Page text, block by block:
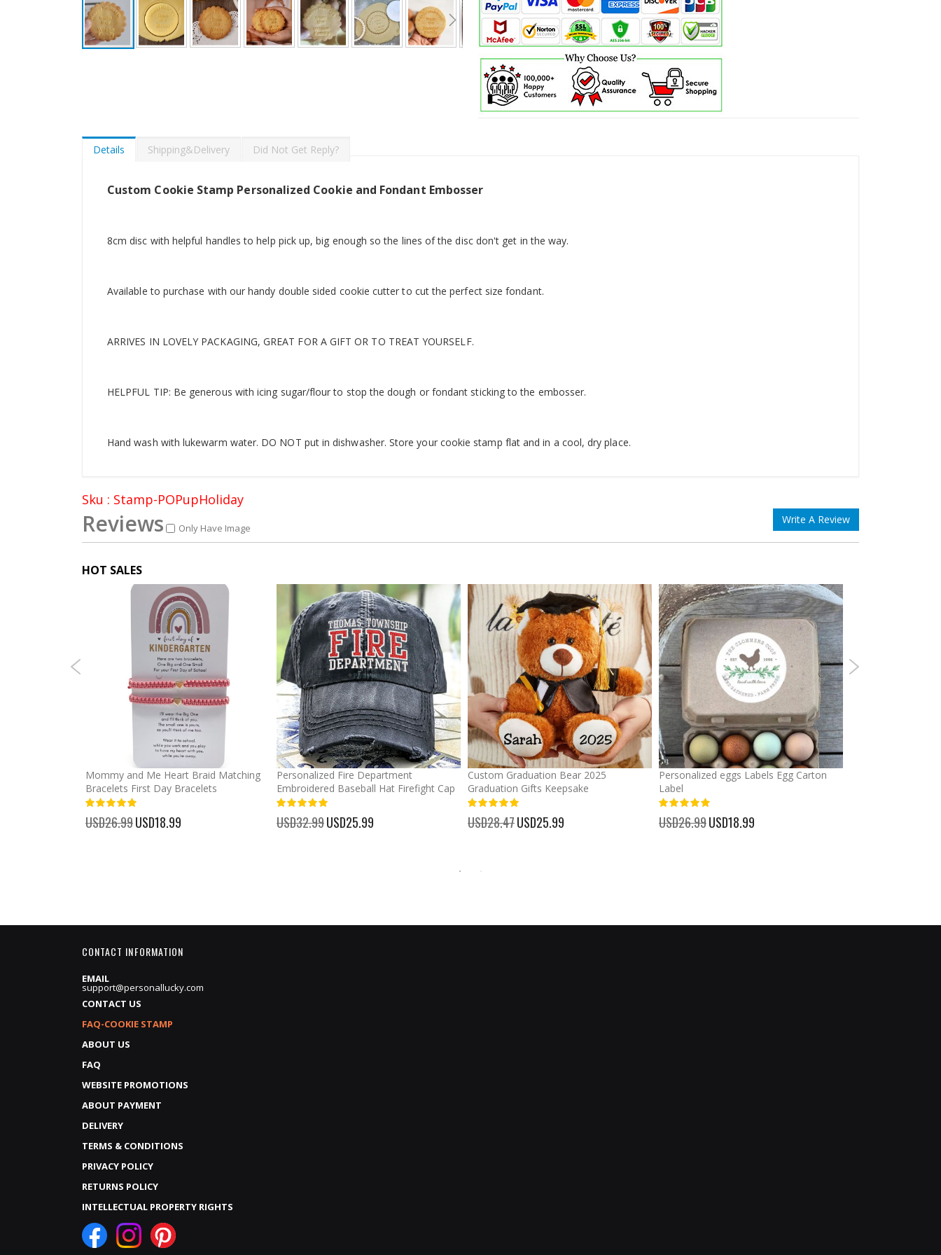
gallery
Details
Custom Cookie Stamp Personalized Cookie and Fondant Embosser
8cm disc with helpful handles to help pick up, big enough so the lines of the disc don't get in the way.
Available to purchase with our handy double sided cookie cutter to cut the perfect size fondant.
ARRIVES IN LOVELY PACKAGING, GREAT FOR A GIFT OR TO TREAT YOURSELF.
HELPFUL TIP: Be generous with icing sugar/flour to stop the dough or fondant sticking to the embosser.
Hand wash with lukewarm water. DO NOT put in dishwasher. Store your cookie stamp flat and in a cool, dry place.
Shipping&Delivery Did Not Get Reply?
Sku : Stamp-POPupHoliday
Reviews Only Have Image
Write A Review
HOT SALES
Mommy and Me Heart Braid Matching
Bracelets First Day Bracelets
USD26.99 Special
Price
USD18.99
Personalized Fire Department
Embroidered Baseball Hat Firefight Cap
USD32.99 Special
Price
USD25.99
Custom Graduation Bear 2025
Graduation Gifts Keepsake
USD28.47 Special
Price
USD25.99
Personalized eggs Labels Egg Carton
Label
USD26.99 Special
Price
USD18.99
CONTACT INFORMATION
EMAIL
support@personallucky.com
CONTACT US
FAQ-COOKIE STAMP
ABOUT US
FAQ
WEBSITE PROMOTIONS
ABOUT PAYMENT
DELIVERY
TERMS & CONDITIONS
PRIVACY POLICY
RETURNS POLICY
INTELLECTUAL PROPERTY RIGHTS